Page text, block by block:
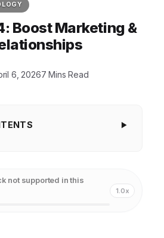
Boost Marketing &
6, 20267 Mins Read
not supported in this
1.0x